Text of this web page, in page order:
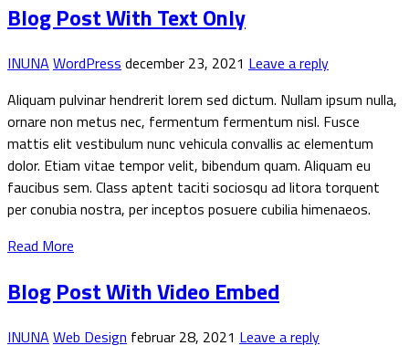
Blog Post With Text Only
INUNA WordPress december 23, 2021 Leave a reply
Aliquam pulvinar hendrerit lorem sed dictum. Nullam ipsum nulla,
ornare non metus nec, fermentum fermentum nisl. Fusce
mattis elit vestibulum nunc vehicula convallis ac elementum
dolor. Etiam vitae tempor velit, bibendum quam. Aliquam eu
faucibus sem. Class aptent taciti sociosqu ad litora torquent
per conubia nostra, per inceptos posuere cubilia himenaeos.
Read More
Blog Post With Video Embed
INUNA Web Design februar 28, 2021 Leave a reply